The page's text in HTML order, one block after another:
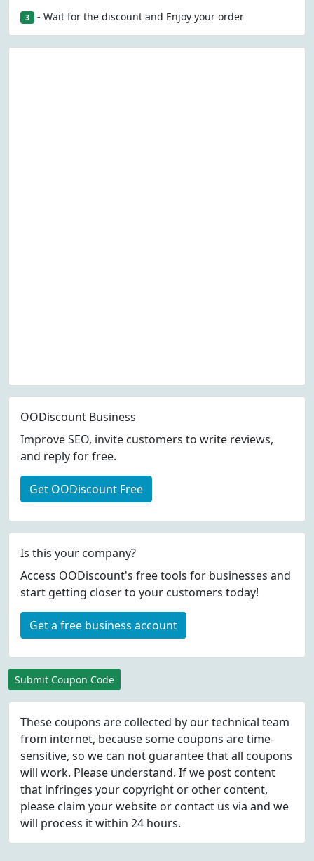
3 - Wait for the discount and Enjoy your order
OODiscount Business
Improve SEO, invite customers to write reviews,
and reply for free.
Get OODiscount Free
Is this your company?
Access OODiscount's free tools for businesses and
start getting closer to your customers today!
Get a free business account
Submit Coupon Code
These coupons are collected by our technical team
from internet, because some coupons are time-
sensitive, so we can not guarantee that all coupons
will work. Please understand. If we post content
that infringes your copyright or other content,
please claim your website or contact us via and we
will process it within 24 hours.